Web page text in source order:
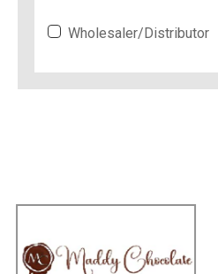
Wholesaler/Distributor